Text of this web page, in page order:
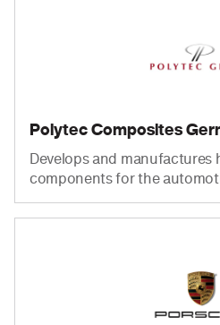
Polytec Composites
Develops and
components for the